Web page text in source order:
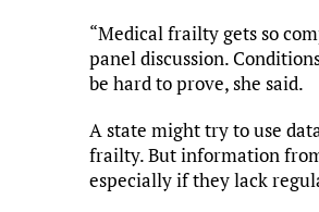
“Medical frailty gets so
panel discussion.
be hard to prove, she said.
A state might try to use
frailty. But information
especially if they lack